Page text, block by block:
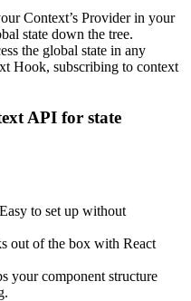
Context’s Provider in your
state down the tree.
the global state in any
Hook, subscribing to context
API for state
Easy to set up without
out of the box with React
your component structure